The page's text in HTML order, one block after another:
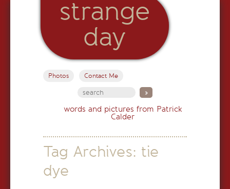
strange
day
Photos Contact Me
words and pictures from Patrick
Calder
Tag Archives: tie
dye